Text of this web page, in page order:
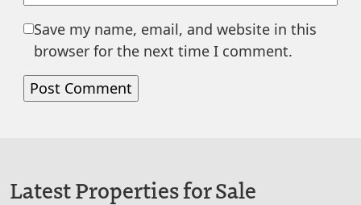
Save my name, email, and website in this
browser for the next time I comment.
Latest Properties for Sale